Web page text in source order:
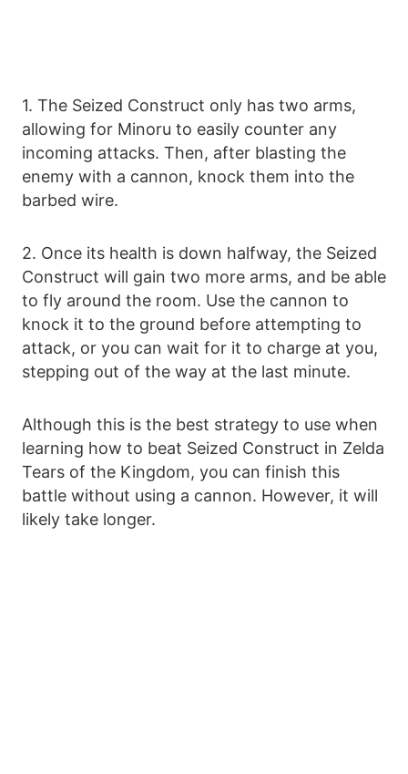
1. The Seized Construct only has two arms,
allowing for Minoru to easily counter any
incoming attacks. Then, after blasting the
enemy with a cannon, knock them into the
barbed wire.
2. Once its health is down halfway, the Seized
Construct will gain two more arms, and be able
to fly around the room. Use the cannon to
knock it to the ground before attempting to
attack, or you can wait for it to charge at you,
stepping out of the way at the last minute.
Although this is the best strategy to use when
learning how to beat Seized Construct in Zelda
Tears of the Kingdom, you can finish this
battle without using a cannon. However, it will
likely take longer.